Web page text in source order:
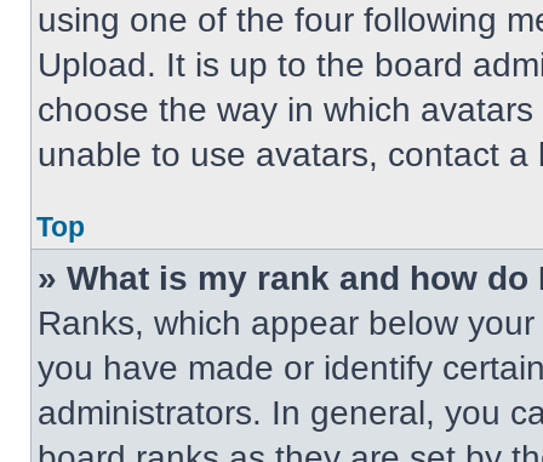
using one of the four following
Upload. It is up to the board
choose the way in which
unable to use avatars, contact a
Top
» What is my rank and how do
Ranks, which appear below
you have made or identify
administrators. In general, you